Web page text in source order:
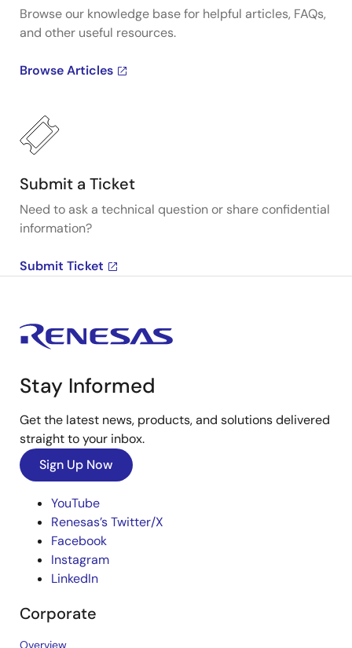
Browse our knowledge base for helpful articles, FAQs,
and other useful resources.
Browse Articles
Submit a Ticket
Need to ask a technical question or share confidential
information?
Submit Ticket
Stay Informed
Get the latest news, products, and solutions delivered
straight to your inbox.
Sign Up Now
YouTube
Renesas’s Twitter/X
Facebook
Instagram
LinkedIn
Corporate
Overview